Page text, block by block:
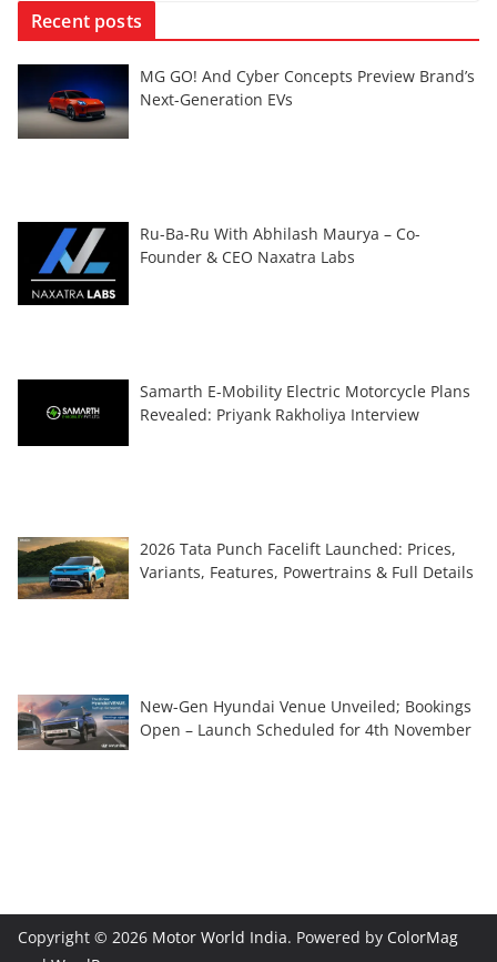
Recent posts
MG GO! And Cyber Concepts Preview Brand’s
Next-Generation EVs
Ru-Ba-Ru With Abhilash Maurya – Co-
Founder & CEO Naxatra Labs
Samarth E-Mobility Electric Motorcycle Plans
Revealed: Priyank Rakholiya Interview
2026 Tata Punch Facelift Launched: Prices,
Variants, Features, Powertrains & Full Details
New-Gen Hyundai Venue Unveiled; Bookings
Open – Launch Scheduled for 4th November
Copyright © 2026 Motor World India. Powered by ColorMag